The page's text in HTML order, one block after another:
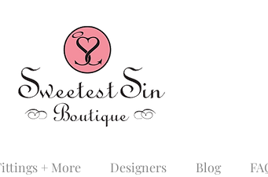
+ More Designers Blog